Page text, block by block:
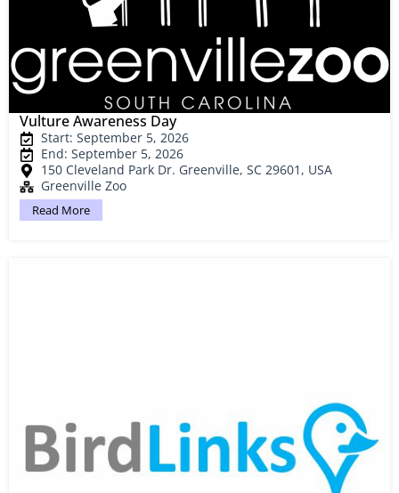
Vulture Awareness Day
Start: September 5, 2026
End: September 5, 2026
150 Cleveland Park Dr. Greenville, SC 29601, USA
Greenville Zoo
Read More